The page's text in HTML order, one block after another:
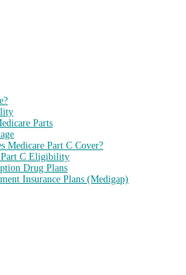
Parts
Medicare Part C Cover?
Part C Eligibility
Drug Plans
Insurance Plans (Medigap)